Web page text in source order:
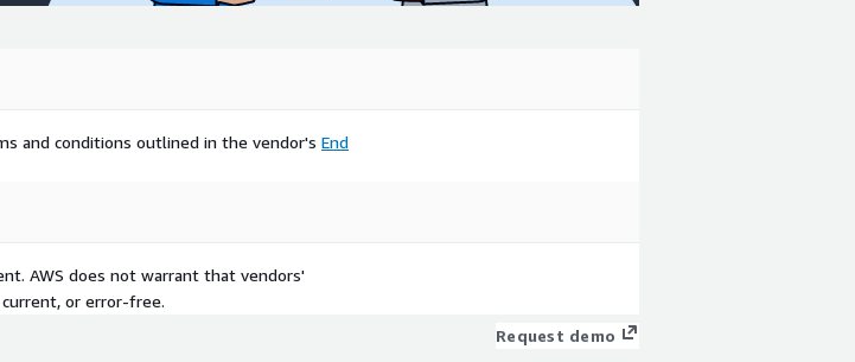
and conditions outlined in the vendor's End
AWS does not warrant that vendors'
or error-free.
Request demo